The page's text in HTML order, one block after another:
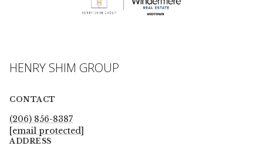
HENRY SHIM GROUP
CONTACT
(206) 856-8387
[email protected]
ADDRESS